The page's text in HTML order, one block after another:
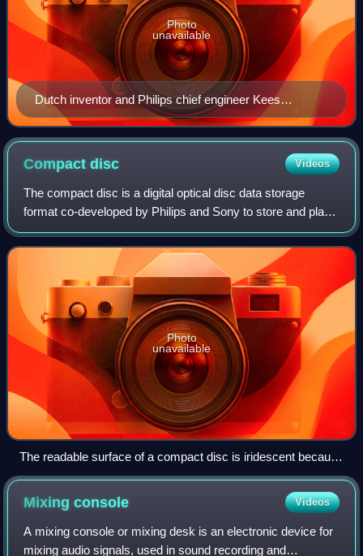
Dutch inventor and Philips chief engineer Kees
Schouhamer Immink was part of the team that
produced the standard compact disc in 1980
Photo
unavailable
Compactdisc Videos
The compact disc is a digital optical disc data storage
format co-developed by Philips and Sony to store and play
digital audio recordings. It employs the Compact Disc
Digital Audio standard and is ca
Photo
unavailable
The readable surface of a compact disc is iridescent because
it includes a spiral track wound tightly enough to cause light to
diffract into a full visible spectrum.
Mixingconsole Videos
A mixing console or mixing desk is an electronic device for
mixing audio signals, used in sound recording and